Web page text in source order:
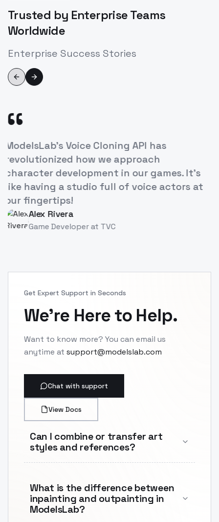
Trusted by Enterprise Teams
Worldwide
Enterprise Success Stories
Previous slide
Next slide
Voice Cloning API has
how we approach
in our games. It's
a studio full of voice actors at
atTVC
“The ease
increased
Get Expert Support in Seconds
We're Here to Help.
Want to know more? You can email us
anytime at support@modelslab.com
Chat with support
View Docs
Can I combine or transfer art
styles and references?
What is the difference between
inpainting and outpainting in
ModelsLab?